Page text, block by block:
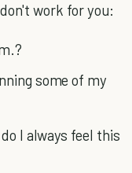
work for you:
some of my
I always feel this